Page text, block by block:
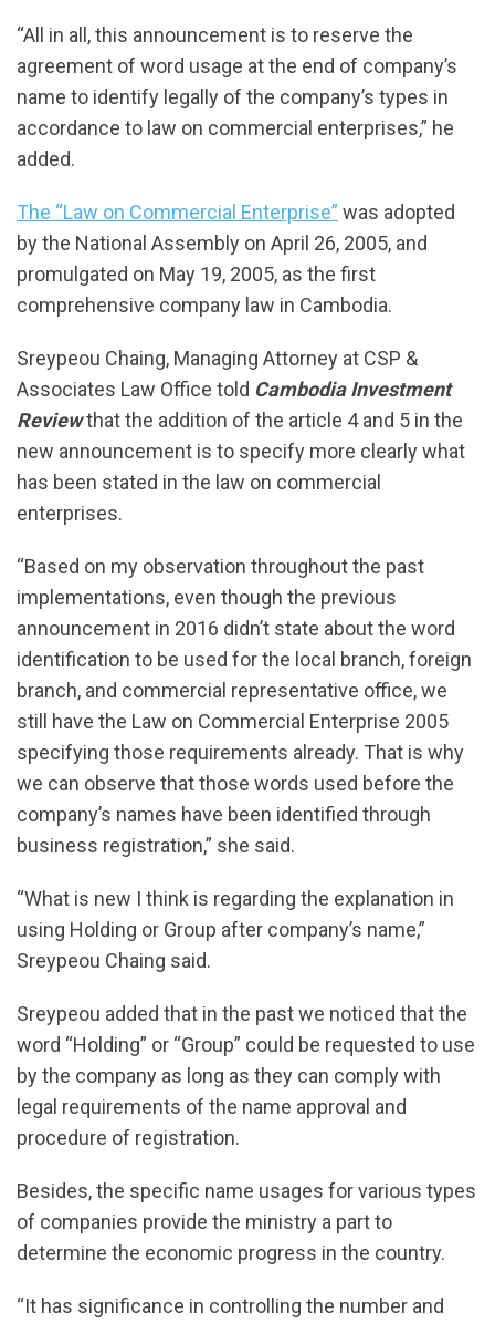
“All in all, this announcement is to reserve the
agreement of word usage at the end of company’s
name to identify legally of the company’s types in
accordance to law on commercial enterprises,” he
added.
The “Law on Commercial Enterprise” was adopted
by the National Assembly on April 26, 2005, and
promulgated on May 19, 2005, as the first
comprehensive company law in Cambodia.
Sreypeou Chaing, Managing Attorney at CSP &
Associates Law Office told Cambodia Investment
Reviewthat the addition of the article 4 and 5 in the
new announcement is to specify more clearly what
has been stated in the law on commercial
enterprises.
“Based on my observation throughout the past
implementations, even though the previous
announcement in 2016 didn’t state about the word
identification to be used for the local branch, foreign
branch, and commercial representative office, we
still have the Law on Commercial Enterprise 2005
specifying those requirements already. That is why
we can observe that those words used before the
company’s names have been identified through
business registration,” she said.
“What is new I think is regarding the explanation in
using Holding or Group after company’s name,”
Sreypeou Chaing said.
Sreypeou added that in the past we noticed that the
word “Holding” or “Group” could be requested to use
by the company as long as they can comply with
legal requirements of the name approval and
procedure of registration.
Besides, the specific name usages for various types
of companies provide the ministry a part to
determine the economic progress in the country.
“It has significance in controlling the number and